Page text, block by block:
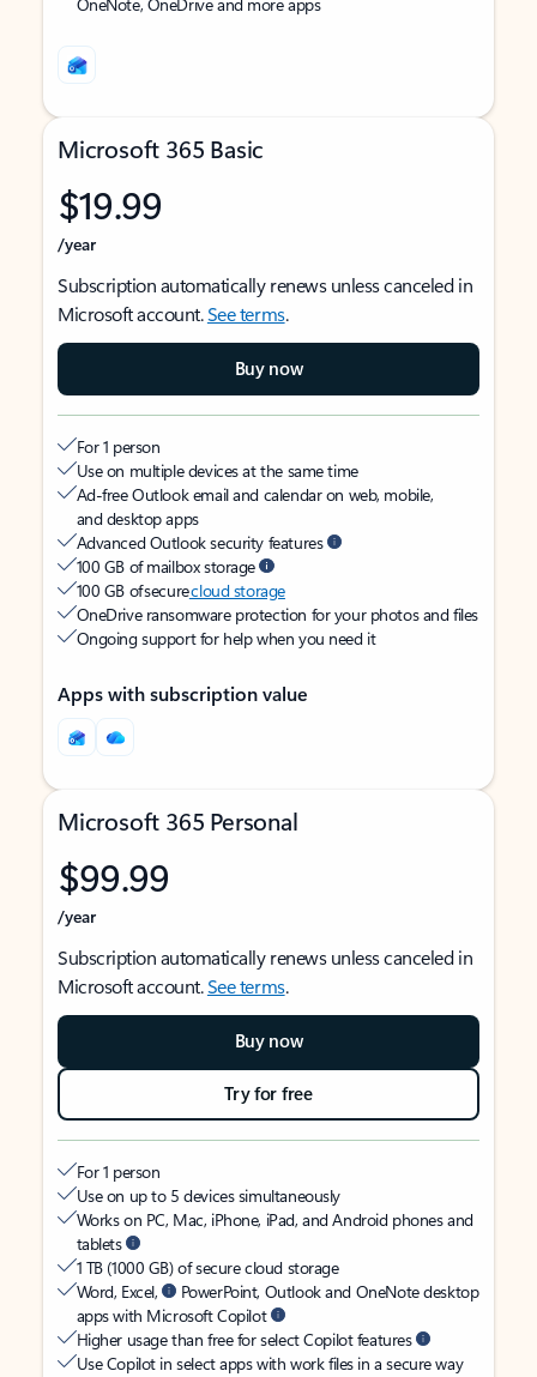
Microsoft 365 Basic
$19.99
/year
Subscription automatically renews unless canceled in
Microsoft account.See terms.
Buy now
For 1 person
Use on multiple devices at the same time
Ad-free Outlook email and calendar on web, mobile,
and desktop apps
Advanced Outlook security features
100 GB of mailbox storage
100 GB of securecloud storage
OneDrive ransomware protection for your photos and files
Ongoing support for help when you need it
Apps with subscription value
Microsoft 365 Personal
$99.99
/year
Subscription automatically renews unless canceled in
Microsoft account.See terms.
Buy now
Try for free
For 1 person
Use on up to 5 devices simultaneously
Works on PC, Mac, iPhone, iPad, and Android phones and
tablets
1 TB (1000 GB) of secure cloud storage
Word, Excel,
PowerPoint, Outlook and OneNote desktop
apps with Microsoft Copilot
Higher usage than free for select Copilot features
Use Copilot in select apps with work files in a secure way